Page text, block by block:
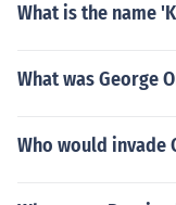
What is the name
What was George
Who would invade